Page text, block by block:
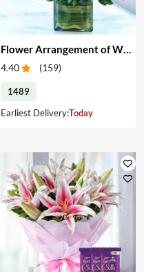
Flower Arrangement of White & Pink Roses in a Vase
4.40 (159)
1489
Earliest Delivery:Today